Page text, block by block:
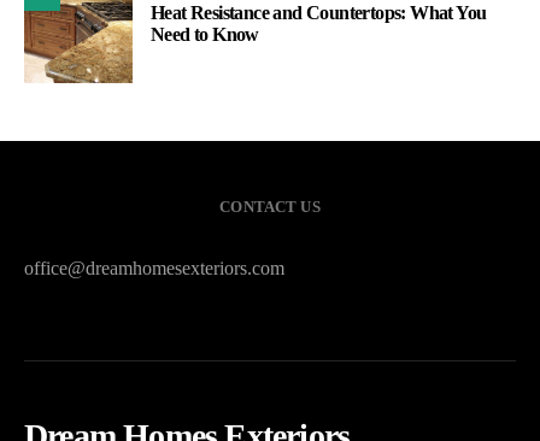
Heat Resistance and Countertops: What You
Need to Know
CONTACT US
office@dreamhomesexteriors.com